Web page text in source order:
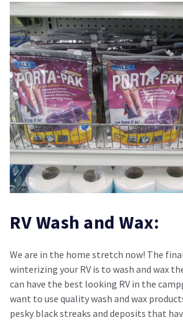
RV Wash and Wax:
We are in the home stretch now! The
winterizing your RV is to wash and wax
can have the best looking RV in the
want to use quality wash and wax
pesky black streaks and deposits that